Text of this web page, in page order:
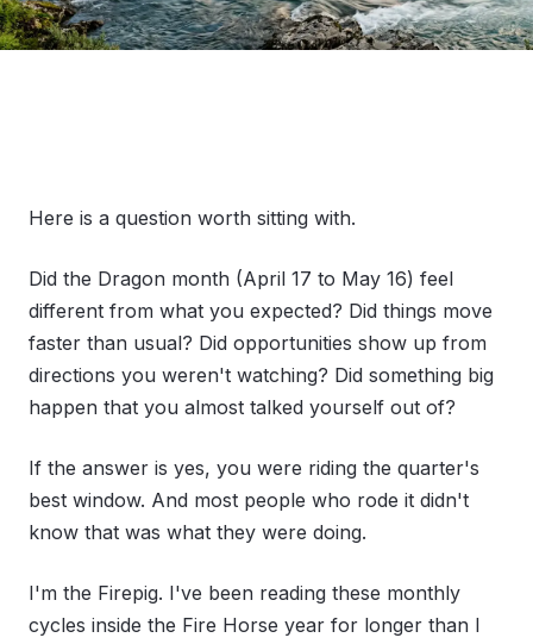
Here is a question worth sitting with.
Did the Dragon month (April 17 to May 16) feel
different from what you expected? Did things move
faster than usual? Did opportunities show up from
directions you weren't watching? Did something big
happen that you almost talked yourself out of?
If the answer is yes, you were riding the quarter's
best window. And most people who rode it didn't
know that was what they were doing.
I'm the Firepig. I've been reading these monthly
cycles inside the Fire Horse year for longer than I